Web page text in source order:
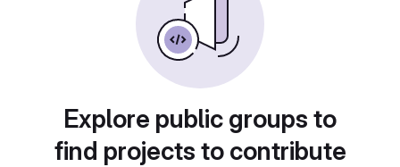
Explore public groups to
find projects to contribute